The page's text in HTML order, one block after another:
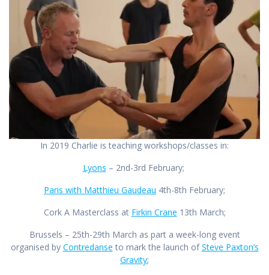
In 2019 Charlie is teaching workshops/classes in:
Lyons – 2nd-3rd February;
Paris with Matthieu Gaudeau 4th-8th February;
Cork A Masterclass at Firkin Crane 13th March;
Brussels – 25th-29th March as part a week-long event
organised by Contredanse to mark the launch ofSteve Paxton’s
Gravity;